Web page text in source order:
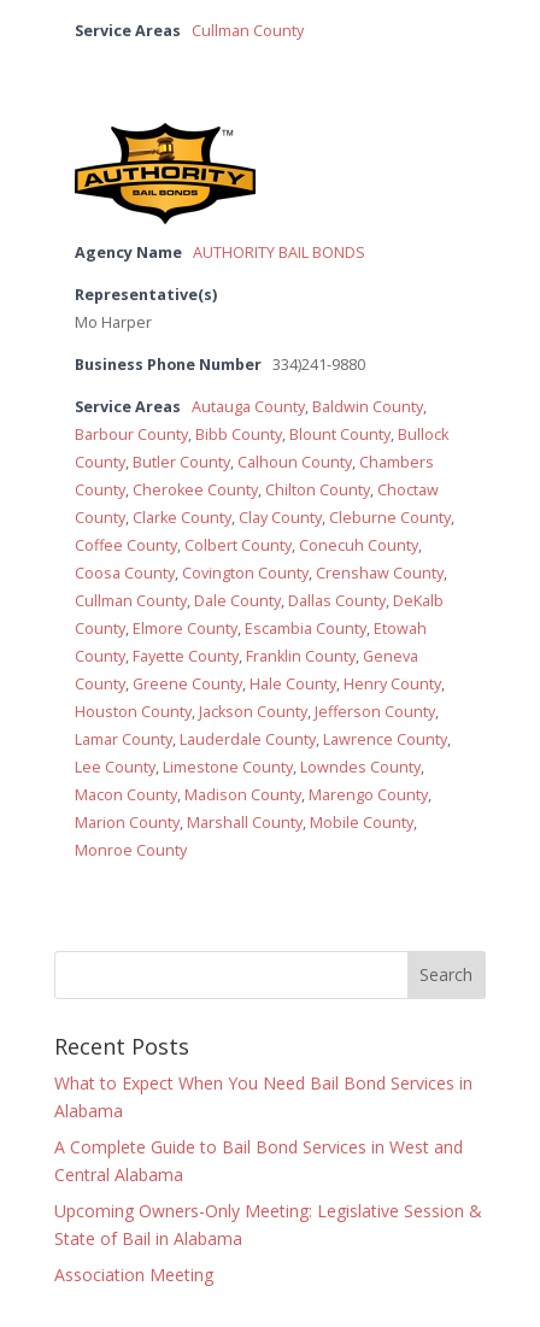
Service Areas Cullman County
Agency Name AUTHORITY BAIL BONDS
Representative(s)
Mo Harper
Business Phone Number 334)241-9880
Service Areas Autauga County, Baldwin County,
Barbour County, Bibb County, Blount County, Bullock
County, Butler County, Calhoun County, Chambers
County, Cherokee County, Chilton County, Choctaw
County, Clarke County, Clay County, Cleburne County,
Coffee County, Colbert County, Conecuh County,
Coosa County, Covington County, Crenshaw County,
Cullman County, Dale County, Dallas County, DeKalb
County, Elmore County, Escambia County, Etowah
County, Fayette County, Franklin County, Geneva
County, Greene County, Hale County, Henry County,
Houston County, Jackson County, Jefferson County,
Lamar County, Lauderdale County, Lawrence County,
Lee County, Limestone County, Lowndes County,
Macon County, Madison County, Marengo County,
Marion County, Marshall County, Mobile County,
Monroe County
Recent Posts
What to Expect When You Need Bail Bond Services in
Alabama
A Complete Guide to Bail Bond Services in West and
Central Alabama
Upcoming Owners-Only Meeting: Legislative Session &
State of Bail in Alabama
Association Meeting